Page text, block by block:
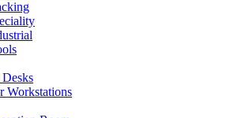
Workstations